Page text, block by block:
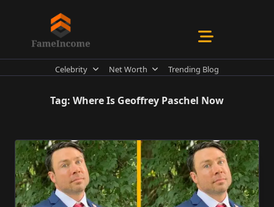
Celebrity Net Worth Trending Blog
Tag: Where Is Geoffrey Paschel Now